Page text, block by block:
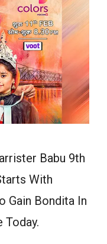
Babu 9th
With
Gain Bondita In
Today.